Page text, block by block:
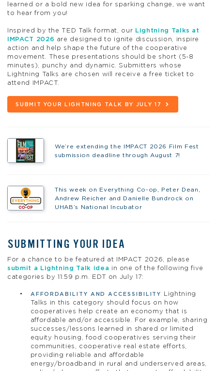
learned or a bold new idea for sparking change, we want
to hear from you!
Inspired by the TED Talk format, our Lightning Talks at
IMPACT 2026 are designed to ignite discussion, inspire
action and help shape the future of the cooperative
movement. These presentations should be short (5-8
minutes), punchy and dynamic. Submitters whose
Lightning Talks are chosen will receive a free ticket to
attend IMPACT.
SUBMIT YOUR LIGHTNING TALK BY JULY 17
We’re extending the IMPACT 2026 Film Fest
submission deadline through August 7!
This week on Everything Co-op, Peter Dean,
Andrew Reicher and Danielle Bundrock on
UHAB’s National Incubator
SUBMITTING YOUR IDEA
For a chance to be featured at IMPACT 2026, please
submit a Lightning Talk idea in one of the following five
categories by 11:59 p.m. EDT on July 17:
AFFORDABILITY AND ACCESSIBILITY
Lightning
Talks in this category should focus on how
cooperatives help create an economy that is
affordable and/or accessible. For example, sharing
successes/lessons learned in shared or limited
equity housing, food cooperatives serving their
communities, cooperative real estate efforts,
providing reliable and affordable
energy/broadband in rural and underserved areas,